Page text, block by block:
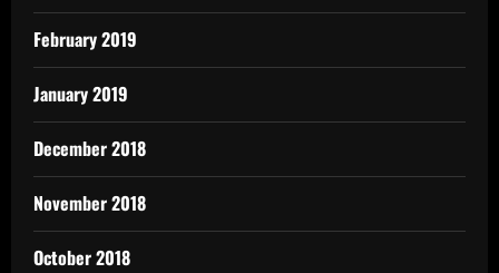
February 2019
January 2019
December 2018
November 2018
October 2018